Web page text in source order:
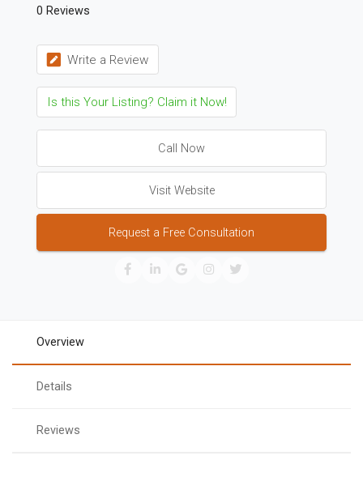
0 Reviews
Write a Review
Is this Your Listing? Claim it Now!
Call Now
Visit Website
Request a Free Consultation
Overview
Details
Reviews